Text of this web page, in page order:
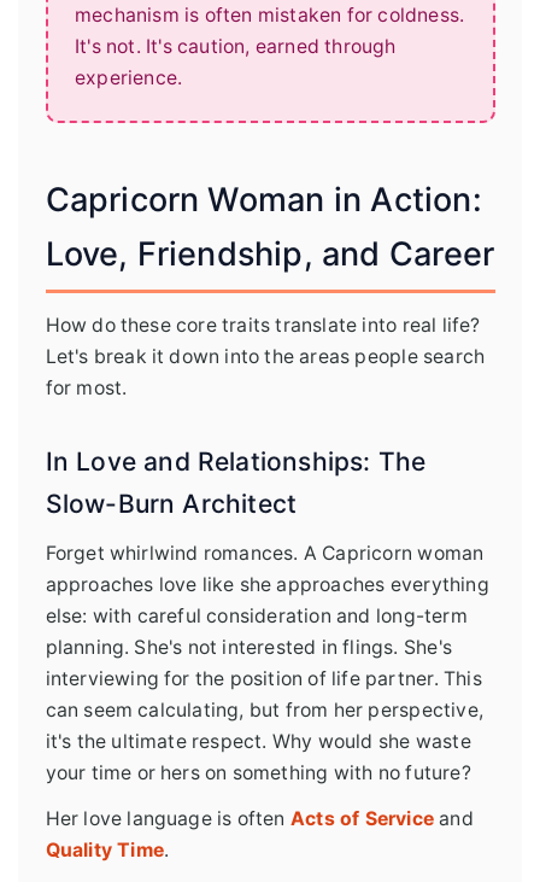
mechanism is often mistaken for coldness.
It's not. It's caution, earned through
experience.
Capricorn Woman in Action:
Love, Friendship, and Career
How do these core traits translate into real life?
Let's break it down into the areas people search
for most.
In Love and Relationships: The
Slow-Burn Architect
Forget whirlwind romances. A Capricorn woman
approaches love like she approaches everything
else: with careful consideration and long-term
planning. She's not interested in flings. She's
interviewing for the position of life partner. This
can seem calculating, but from her perspective,
it's the ultimate respect. Why would she waste
your time or hers on something with no future?
Her love language is often Acts of Serviceand
Quality Time.